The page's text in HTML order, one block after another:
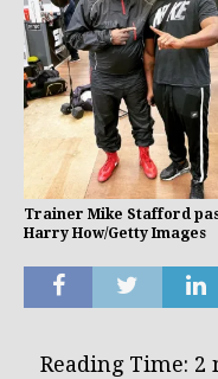
Trainer Mike Stafford
Harry How/Getty Images